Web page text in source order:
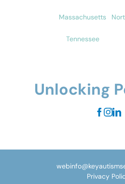
Massachusetts
Tennessee
Unlocking
Privacy